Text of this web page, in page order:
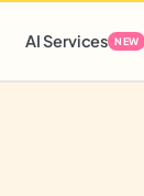
AI Services NEW